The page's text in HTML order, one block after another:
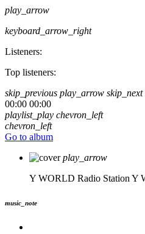
play_arrow
keyboard_arrow_right
Listeners:
Top listeners:
skip_previous play_arrow skip_next
00:00 00:00
playlist_play chevron_left
chevron_left
Go to album
play_arrow
Y WORLD Radio Station Y
music_note